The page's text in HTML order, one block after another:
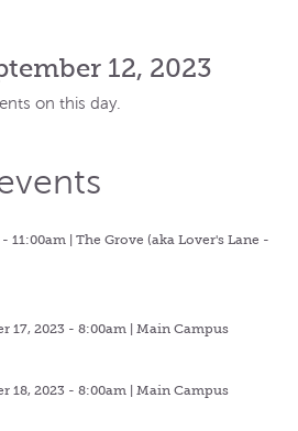
12, 2023
on this day.
11:00am | The Grove (aka Lover's Lane -
17, 2023 - 8:00am | Main Campus
18, 2023 - 8:00am | Main Campus